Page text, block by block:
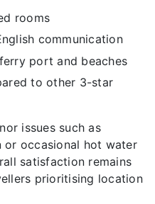
rooms
communication
port and beaches
to other 3-star
issues such as
or occasional hot water
satisfaction remains
prioritising location